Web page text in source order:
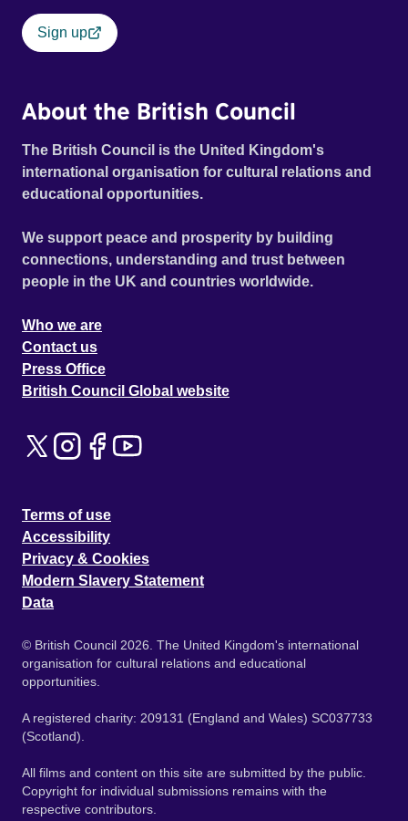
Sign up
About the British Council
The British Council is the United Kingdom's
international organisation for cultural relations and
educational opportunities.
We support peace and prosperity by building
connections, understanding and trust between
people in the UK and countries worldwide.
Who we are
Contact us
Press Office
British Council Global website
Terms of use
Accessibility
Privacy & Cookies
Modern Slavery Statement
Data
© British Council 2026. The United Kingdom's international
organisation for cultural relations and educational
opportunities.
A registered charity: 209131 (England and Wales) SC037733
(Scotland).
All films and content on this site are submitted by the public.
Copyright for individual submissions remains with the
respective contributors.